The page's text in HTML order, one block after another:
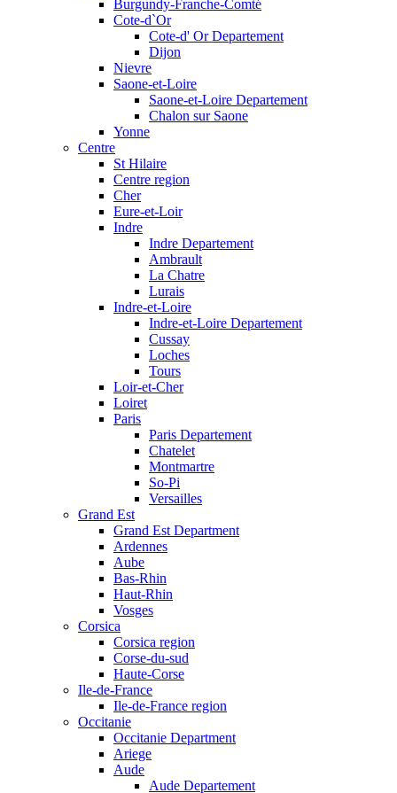
Burgundy-Franche-Comté
Cote-d`Or
Cote-d' Or Departement
Dijon
Nievre
Saone-et-Loire
Saone-et-Loire Departement
Chalon sur Saone
Yonne
Centre
St Hilaire
Centre region
Cher
Eure-et-Loir
Indre
Indre Departement
Ambrault
La Chatre
Lurais
Indre-et-Loire
Indre-et-Loire Departement
Cussay
Loches
Tours
Loir-et-Cher
Loiret
Paris
Paris Departement
Chatelet
Montmartre
So-Pi
Versailles
Grand Est
Grand Est Department
Ardennes
Aube
Bas-Rhin
Haut-Rhin
Vosges
Corsica
Corsica region
Corse-du-sud
Haute-Corse
Ile-de-France
Ile-de-France region
Occitanie
Occitanie Department
Ariege
Aude
Aude Departement